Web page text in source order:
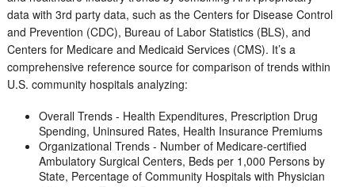
data with 3rd party data, such as the Centers for Disease Control
and Prevention (CDC), Bureau of Labor Statistics (BLS), and
Centers for Medicare and Medicaid Services (CMS). It’s a
comprehensive reference source for comparison of trends within
U.S. community hospitals analyzing:
Overall Trends - Health Expenditures, Prescription Drug
Spending, Uninsured Rates, Health Insurance Premiums
Organizational Trends - Number of Medicare-certified
Ambulatory Surgical Centers, Beds per 1,000 Persons by
State, Percentage of Community Hospitals with Physician